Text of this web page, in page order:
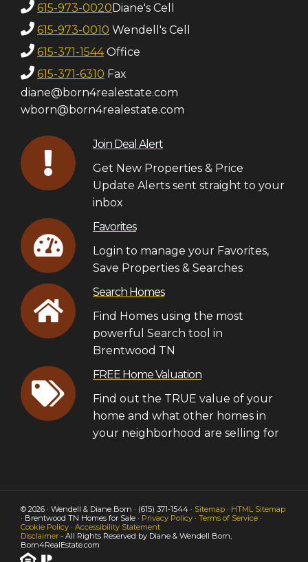
615-973-0020Diane's Cell
615-973-0010 Wendell's Cell
615-371-1544Office
615-371-6310 Fax
diane@born4realestate.com
wborn@born4realestate.com
Join Deal Alert
Get New Properties & Price
Update Alerts sent straight to your
inbox
Favorites
Login to manage your Favorites,
Save Properties & Searches
Search Homes
Find Homes using the most
powerful Search tool in
Brentwood TN
FREE Home Valuation
Find out the TRUE value of your
home and what other homes in
your neighborhood are selling for
© 2026 · Wendell & Diane Born · (615) 371-1544 · Sitemap · HTML Sitemap
· Brentwood TN Homes for Sale · Privacy Policy · Terms of Service ·
Cookie Policy · Accessibility Statement
Disclaimer - All Rights Reserved by Diane & Wendell Born,
Born4RealEstate.com